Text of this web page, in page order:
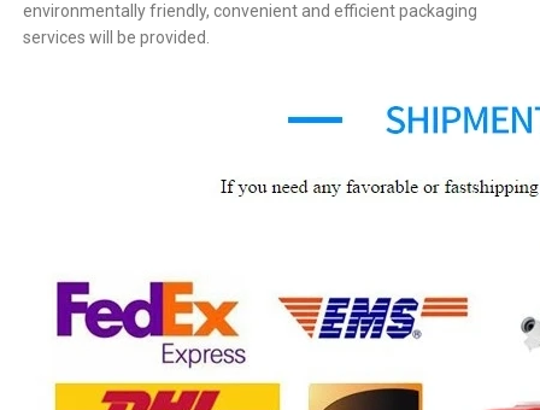
environmentally friendly, convenient and efficient packaging
services will be provided.